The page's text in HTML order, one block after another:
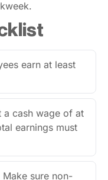
earn at least
a cash wage of at
earnings must
sure non-